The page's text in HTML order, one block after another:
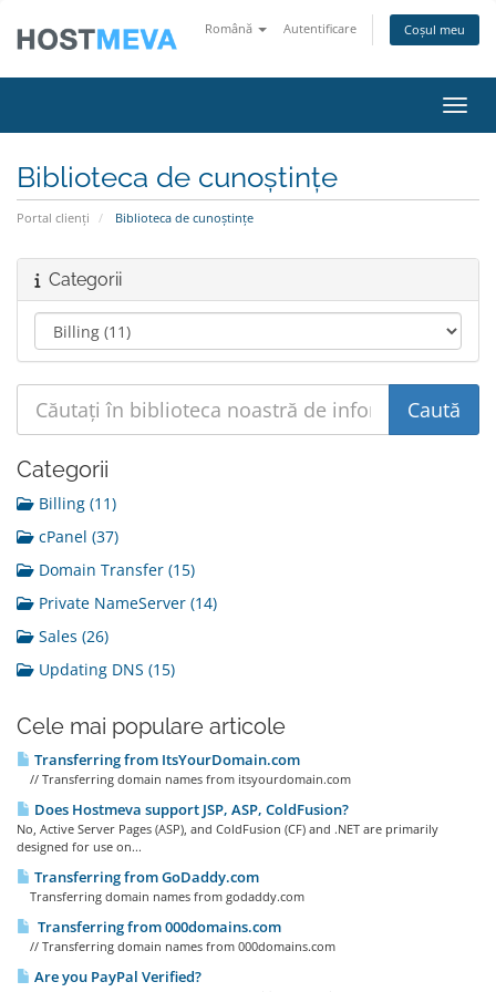
Română Autentificare Coșul meu
Biblioteca de cunoștințe
Portal clienți Biblioteca de cunoștințe
Categorii
Categorii
Billing (11)
cPanel (37)
Domain Transfer (15)
Private NameServer (14)
Sales (26)
Updating DNS (15)
Cele mai populare articole
Transferring from ItsYourDomain.com
// Transferring domain names from itsyourdomain.com
Does Hostmeva support JSP, ASP, ColdFusion?
No, Active Server Pages (ASP), and ColdFusion (CF) and .NET are primarily
designed for use on...
Transferring from GoDaddy.com
Transferring domain names from godaddy.com
Transferring from 000domains.com
// Transferring domain names from 000domains.com
Are you PayPal Verified?